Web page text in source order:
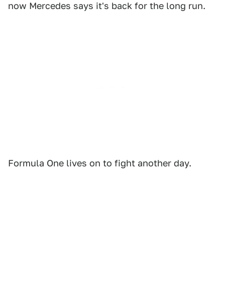
now Mercedes says it's back for the long run.
Formula One lives on to fight another day.